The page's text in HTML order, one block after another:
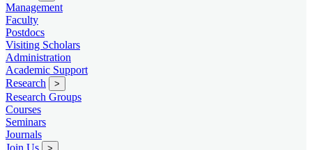
Management
Faculty
Postdocs
Visiting Scholars
Administration
Academic Support
Research
>
Research Groups
Courses
Seminars
Journals
Join Us